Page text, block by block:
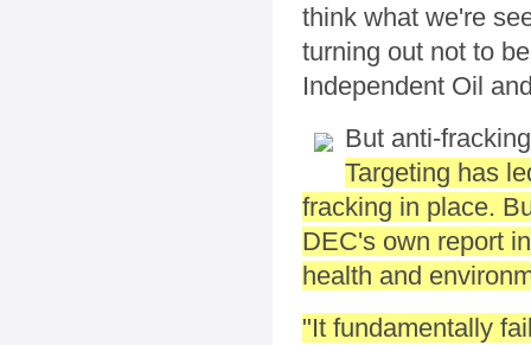
think what we're
turning out not to
Independent Oil
But anti-
Targeting has
fracking in place.
DEC's own report
health and
"It fundamentally